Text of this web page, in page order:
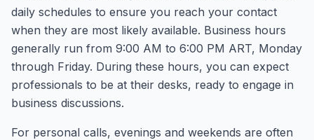
daily schedules to ensure you reach your contact
when they are most likely available. Business hours
generally run from 9:00 AM to 6:00 PM ART, Monday
through Friday. During these hours, you can expect
professionals to be at their desks, ready to engage in
business discussions.
For personal calls, evenings and weekends are often